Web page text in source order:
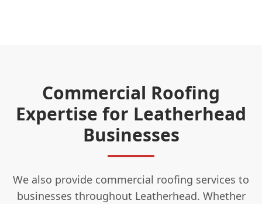
Commercial Roofing
Expertise for Leatherhead
Businesses
We also provide commercial roofing services to
businesses throughout Leatherhead. Whether